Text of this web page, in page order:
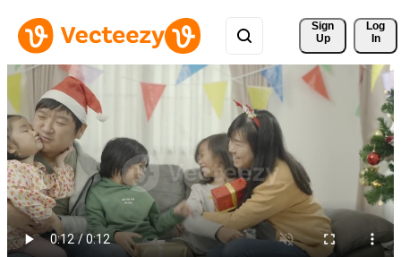
Sign
Up
Log
In